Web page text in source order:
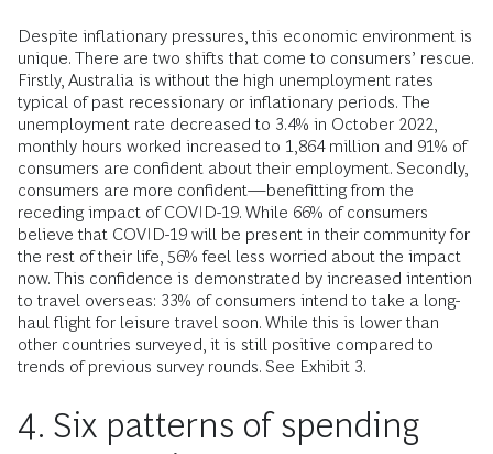
Despite inflationary pressures, this economic environment is
unique. There are two shifts that come to consumers’ rescue.
Firstly, Australia is without the high unemployment rates
typical of past recessionary or inflationary periods. The
unemployment rate decreased to 3.4% in October 2022,
monthly hours worked increased to 1,864 million and 91% of
consumers are confident about their employment. Secondly,
consumers are more confident—benefitting from the
receding impact of COVID-19. While 66% of consumers
believe that COVID-19 will be present in their community for
the rest of their life, 56% feel less worried about the impact
now. This confidence is demonstrated by increased intention
to travel overseas: 33% of consumers intend to take a long-
haul flight for leisure travel soon. While this is lower than
other countries surveyed, it is still positive compared to
trends of previous survey rounds. See Exhibit 3.
4. Six patterns of spending